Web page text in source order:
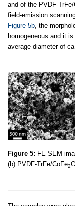
and of the PVDF-TrFe/
field-emission
Figure 5b, the
homogeneous and it
average diameter of
Figure 5: FE SEM
(b) PVDF-TrFe/CoFe2O